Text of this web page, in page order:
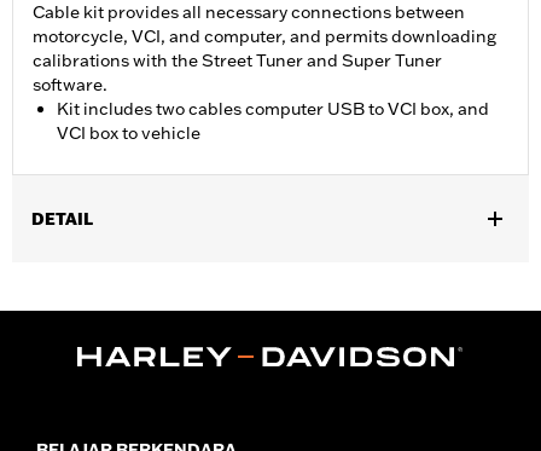
Cable kit provides all necessary connections between
motorcycle, VCI, and computer, and permits downloading
calibrations with the Street Tuner and Super Tuner
software.
Kit includes two cables computer USB to VCI box, and
VCI box to vehicle
DETAIL
approved. Pending approval for use in California.